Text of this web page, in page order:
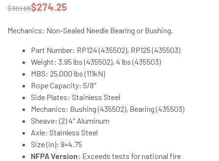
$301.68$274.25
Mechanics: Non-Sealed Needle Bearing or Bushing.
Part Number: RP124 (435502), RP125 (435503)
Weight: 3.95 lbs (435502), 4 lbs (435503)
MBS: 25,000 lbs (111kN)
Rope Capacity: 5/8″
Side Plates: Stainless Steel
Mechanics: Bushing (435502), Bearing (435503)
Sheave: (2) 4″ Aluminum
Axle: Stainless Steel
Size (in): 9×4.75
NFPA Version: Exceeds tests for national fire